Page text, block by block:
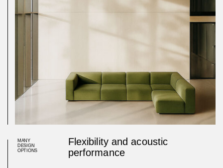
MANY
DESIGN
OPTIONS
Flexibility and acoustic
performance